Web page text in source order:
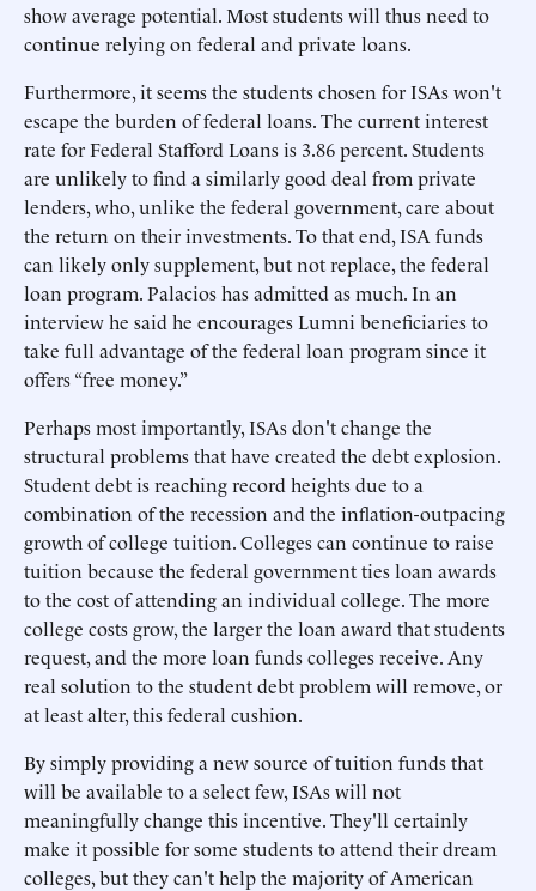
show average potential. Most students will thus need to
continue relying on federal and private loans.
Furthermore, it seems the students chosen for ISAs won't
escape the burden of federal loans. The current interest
rate for Federal Stafford Loans is 3.86 percent. Students
are unlikely to find a similarly good deal from private
lenders, who, unlike the federal government, care about
the return on their investments. To that end, ISA funds
can likely only supplement, but not replace, the federal
loan program. Palacios has admitted as much. In an
interview he said he encourages Lumni beneficiaries to
take full advantage of the federal loan program since it
offers “free money.”
Perhaps most importantly, ISAs don't change the
structural problems that have created the debt explosion.
Student debt is reaching record heights due to a
combination of the recession and the inflation-outpacing
growth of college tuition. Colleges can continue to raise
tuition because the federal government ties loan awards
to the cost of attending an individual college. The more
college costs grow, the larger the loan award that students
request, and the more loan funds colleges receive. Any
real solution to the student debt problem will remove, or
at least alter, this federal cushion.
By simply providing a new source of tuition funds that
will be available to a select few, ISAs will not
meaningfully change this incentive. They'll certainly
make it possible for some students to attend their dream
colleges, but they can't help the majority of American